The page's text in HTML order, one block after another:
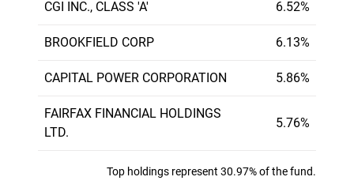
CGI INC., CLASS 'A' 6.52%
BROOKFIELD CORP 6.13%
CAPITAL POWER CORPORATION 5.86%
FAIRFAX FINANCIAL HOLDINGS
LTD.
5.76%
Top holdings represent 30.97% of the fund.